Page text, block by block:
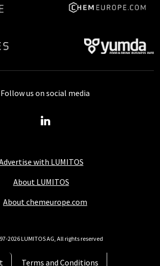
with LUMITOS
About LUMITOS
About chemeurope.com
Terms and Conditions
Follow us on social media
2026 LUMITOS AG, All rights reserved